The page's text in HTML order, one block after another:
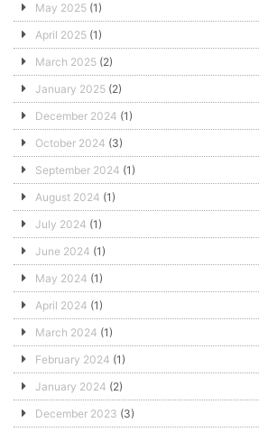
May 2025 (1)
April 2025 (1)
March 2025 (2)
January 2025 (2)
December 2024 (1)
October 2024 (3)
September 2024 (1)
August 2024 (1)
July 2024 (1)
June 2024 (1)
May 2024 (1)
April 2024 (1)
March 2024 (1)
February 2024 (1)
January 2024 (2)
December 2023 (3)